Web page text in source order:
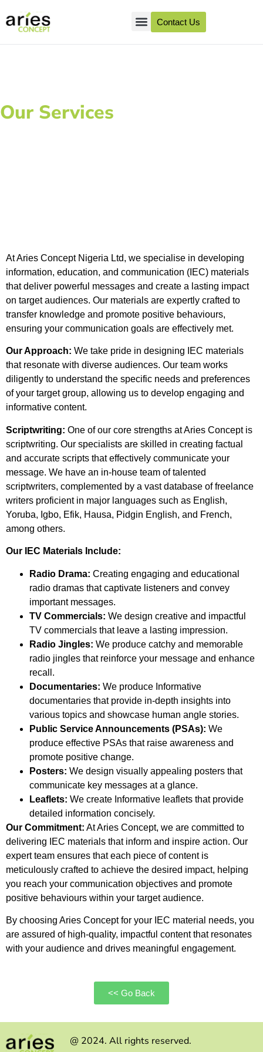
Contact Us
Our Services
At Aries Concept Nigeria Ltd, we specialise in developing
information, education, and communication (IEC) materials
that deliver powerful messages and create a lasting impact
on target audiences. Our materials are expertly crafted to
transfer knowledge and promote positive behaviours,
ensuring your communication goals are effectively met.
Our Approach: We take pride in designing IEC materials
that resonate with diverse audiences. Our team works
diligently to understand the specific needs and preferences
of your target group, allowing us to develop engaging and
informative content.
Scriptwriting: One of our core strengths at Aries Concept is
scriptwriting. Our specialists are skilled in creating factual
and accurate scripts that effectively communicate your
message. We have an in-house team of talented
scriptwriters, complemented by a vast database of freelance
writers proficient in major languages such as English,
Yoruba, Igbo, Efik, Hausa, Pidgin English, and French,
among others.
Our IEC Materials Include:
Radio Drama: Creating engaging and educational
radio dramas that captivate listeners and convey
important messages.
TV Commercials: We design creative and impactful
TV commercials that leave a lasting impression.
Radio Jingles: We produce catchy and memorable
radio jingles that reinforce your message and enhance
recall.
Documentaries: We produce Informative
documentaries that provide in-depth insights into
various topics and showcase human angle stories.
Public Service Announcements (PSAs): We
produce effective PSAs that raise awareness and
promote positive change.
Posters: We design visually appealing posters that
communicate key messages at a glance.
Leaflets: We create Informative leaflets that provide
detailed information concisely.
Our Commitment: At Aries Concept, we are committed to
delivering IEC materials that inform and inspire action. Our
expert team ensures that each piece of content is
meticulously crafted to achieve the desired impact, helping
you reach your communication objectives and promote
positive behaviours within your target audience.
By choosing Aries Concept for your IEC material needs, you
are assured of high-quality, impactful content that resonates
with your audience and drives meaningful engagement.
<< Go Back
@ 2024. All rights reserved.